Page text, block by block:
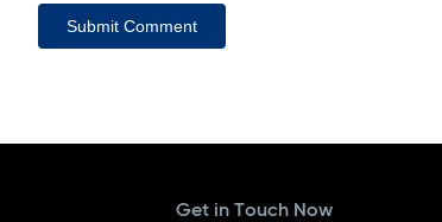
Submit Comment
Get in Touch Now